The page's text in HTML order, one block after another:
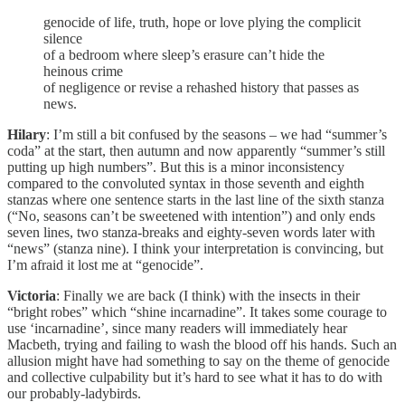
genocide of life, truth, hope or love plying the complicit
silence
of a bedroom where sleep’s erasure can’t hide the
heinous crime
of negligence or revise a rehashed history that passes as
news.
Hilary: I’m still a bit confused by the seasons – we had “summer’s
coda” at the start, then autumn and now apparently “summer’s still
putting up high numbers”. But this is a minor inconsistency
compared to the convoluted syntax in those seventh and eighth
stanzas where one sentence starts in the last line of the sixth stanza
(“No, seasons can’t be sweetened with intention”) and only ends
seven lines, two stanza-breaks and eighty-seven words later with
“news” (stanza nine). I think your interpretation is convincing, but
I’m afraid it lost me at “genocide”.
Victoria: Finally we are back (I think) with the insects in their
“bright robes” which “shine incarnadine”. It takes some courage to
use ‘incarnadine’, since many readers will immediately hear
Macbeth, trying and failing to wash the blood off his hands. Such an
allusion might have had something to say on the theme of genocide
and collective culpability but it’s hard to see what it has to do with
our probably-ladybirds.